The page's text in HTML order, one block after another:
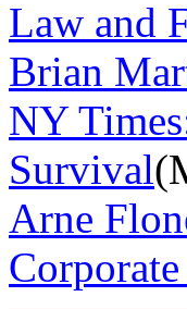
Law and
Brian
NY
Survival
Arne